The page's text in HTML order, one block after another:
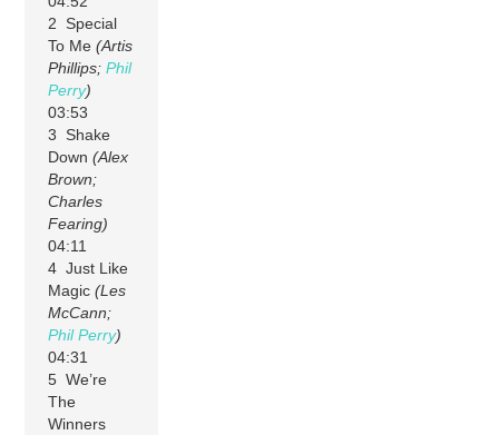
2 Special
To Me(Artis
Phillips;Phil
Perry)
03:53
3 Shake
Down(Alex
Brown;
Charles
Fearing)
04:11
4 Just Like
Magic(Les
McCann;
Phil Perry)
04:31
5 We’re
The
Winners